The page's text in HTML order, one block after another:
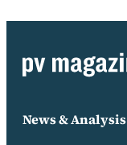
News & Analysis